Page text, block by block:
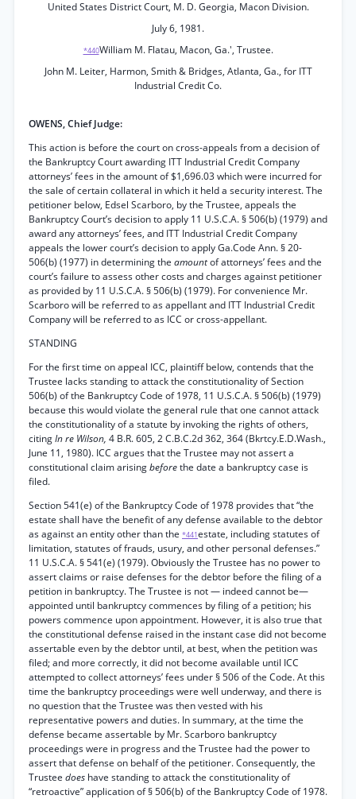
United States District Court, M. D. Georgia, Macon Division.
July 6, 1981.
*440William M. Flatau, Macon, Ga.', Trustee.
John M. Leiter, Harmon, Smith & Bridges, Atlanta, Ga., for ITT
Industrial Credit Co.
OWENS, Chief Judge:
This action is before the court on cross-appeals from a decision of
the Bankruptcy Court awarding ITT Industrial Credit Company
attorneys’ fees in the amount of $1,696.03 which were incurred for
the sale of certain collateral in which it held a security interest. The
petitioner below, Edsel Scarboro, by the Trustee, appeals the
Bankruptcy Court’s decision to apply 11 U.S.C.A. § 506(b) (1979) and
award any attorneys’ fees, and ITT Industrial Credit Company
appeals the lower court’s decision to apply Ga.Code Ann. § 20-
506(b) (1977) in determining the amountof attorneys’ fees and the
court’s failure to assess other costs and charges against petitioner
as provided by 11 U.S.C.A. § 506(b) (1979). For convenience Mr.
Scarboro will be referred to as appellant and ITT Industrial Credit
Company will be referred to as ICC or cross-appellant.
STANDING
For the first time on appeal ICC, plaintiff below, contends that the
Trustee lacks standing to attack the constitutionality of Section
506(b) of the Bankruptcy Code of 1978, 11 U.S.C.A. § 506(b) (1979)
because this would violate the general rule that one cannot attack
the constitutionality of a statute by invoking the rights of others,
citingIn re Wilson, 4 B.R. 605, 2 C.B.C.2d 362, 364 (Bkrtcy.E.D.Wash.,
June 11, 1980). ICC argues that the Trustee may not assert a
constitutional claim arisingbeforethe date a bankruptcy case is
filed.
Section 541(e) of the Bankruptcy Code of 1978 provides that “the
estate shall have the benefit of any defense available to the debtor
as against an entity other than the *441estate, including statutes of
limitation, statutes of frauds, usury, and other personal defenses.”
11 U.S.C.A. § 541(e) (1979). Obviously the Trustee has no power to
assert claims or raise defenses for the debtor before the filing of a
petition in bankruptcy. The Trustee is not — indeed cannot be—
appointed until bankruptcy commences by filing of a petition; his
powers commence upon appointment. However, it is also true that
the constitutional defense raised in the instant case did not become
assertable even by the debtor until, at best, when the petition was
filed; and more correctly, it did not become available until ICC
attempted to collect attorneys’ fees under § 506 of the Code. At this
time the bankruptcy proceedings were well underway, and there is
no question that the Trustee was then vested with his
representative powers and duties. In summary, at the time the
defense became assertable by Mr. Scarboro bankruptcy
proceedings were in progress and the Trustee had the power to
assert that defense on behalf of the petitioner. Consequently, the
Trustee does have standing to attack the constitutionality of
“retroactive” application of § 506(b) of the Bankruptcy Code of 1978.